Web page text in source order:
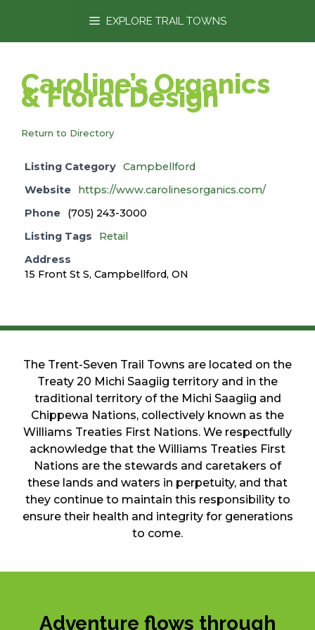
EXPLORE TRAIL TOWNS
Caroline’s Organics
& Floral Design
Return to Directory
Listing Category Campbellford
Website
https://www.carolinesorganics.com/
Phone
(705) 243-3000
Listing Tags
Retail
Address
15 Front St S, Campbellford, ON
The Trent-Seven Trail Towns are located on the
Treaty 20 Michi Saagiig territory and in the
traditional territory of the Michi Saagiig and
Chippewa Nations, collectively known as the
Williams Treaties First Nations. We respectfully
acknowledge that the Williams Treaties First
Nations are the stewards and caretakers of
these lands and waters in perpetuity, and that
they continue to maintain this responsibility to
ensure their health and integrity for generations
to come.
Adventure flows through